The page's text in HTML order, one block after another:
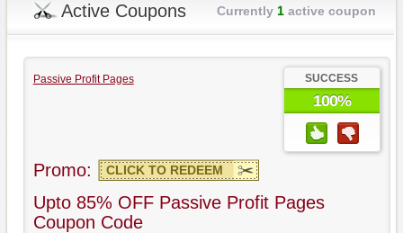
Active Coupons Currently 1active coupon
Passive Profit Pages SUCCESS
100%
Promo: CLICK TO REDEEM
Upto 85% OFF Passive Profit Pages
Coupon Code